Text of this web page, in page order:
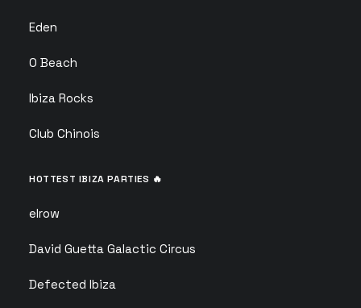
Eden
O Beach
Ibiza Rocks
Club Chinois
HOTTEST IBIZA PARTIES 🔥
elrow
David Guetta Galactic Circus
Defected Ibiza